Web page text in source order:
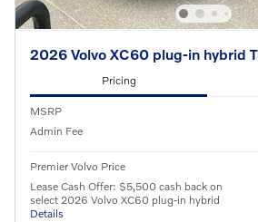
2026 Volvo XC60 plug-in hybrid
Pricing
MSRP
Admin Fee
Premier Volvo Price
Lease Cash Offer: $5,500 cash back on
select 2026 Volvo XC60 plug-in hybrid
Details